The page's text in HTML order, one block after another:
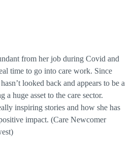
from her job during Covid and
time to go into care work. Since
looked back and appears to be a
a huge asset to the care sector.
inspiring stories and how she has
impact. (Care Newcomer